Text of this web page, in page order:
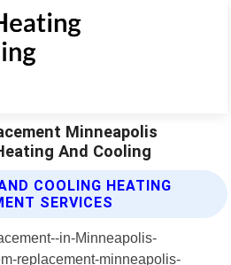
Minneapolis
And Cooling
COOLING HEATING
SERVICES